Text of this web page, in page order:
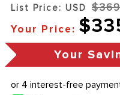
List Price: USD
Your Price:
Your